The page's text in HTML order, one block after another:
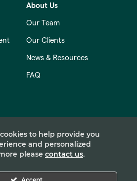
About Us
Our Team
Our Clients
News & Resources
FAQ
to help provide you
and personalized
please contact us.